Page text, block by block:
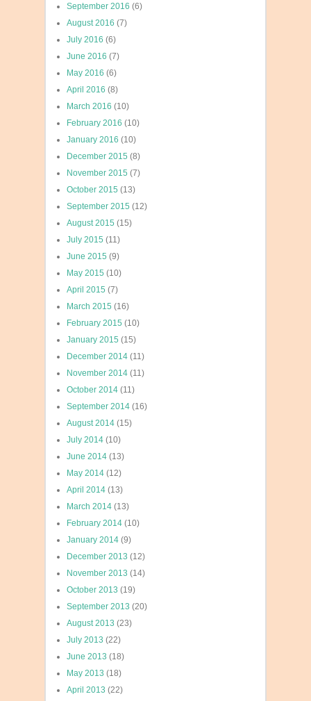
September 2016 (6)
August 2016 (7)
July 2016 (6)
June 2016 (7)
May 2016 (6)
April 2016 (8)
March 2016 (10)
February 2016 (10)
January 2016 (10)
December 2015 (8)
November 2015 (7)
October 2015 (13)
September 2015 (12)
August 2015 (15)
July 2015 (11)
June 2015 (9)
May 2015 (10)
April 2015 (7)
March 2015 (16)
February 2015 (10)
January 2015 (15)
December 2014 (11)
November 2014 (11)
October 2014 (11)
September 2014 (16)
August 2014 (15)
July 2014 (10)
June 2014 (13)
May 2014 (12)
April 2014 (13)
March 2014 (13)
February 2014 (10)
January 2014 (9)
December 2013 (12)
November 2013 (14)
October 2013 (19)
September 2013 (20)
August 2013 (23)
July 2013 (22)
June 2013 (18)
May 2013 (18)
April 2013 (22)